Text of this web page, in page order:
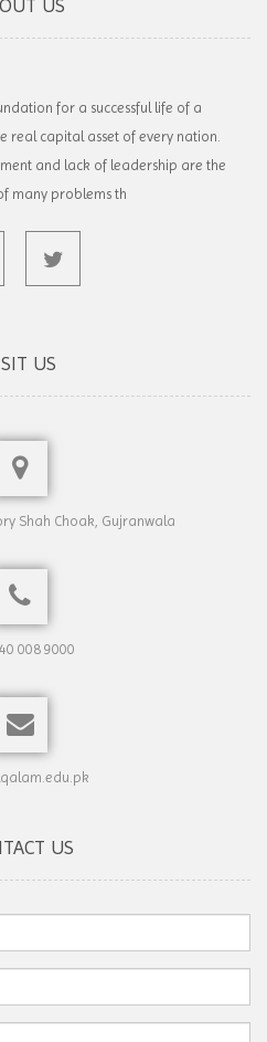
US
for a successful life of a
real capital asset of every nation.
and lack of leadership are the
many problems th
US
Shah Choak, Gujranwala
008 9000
US